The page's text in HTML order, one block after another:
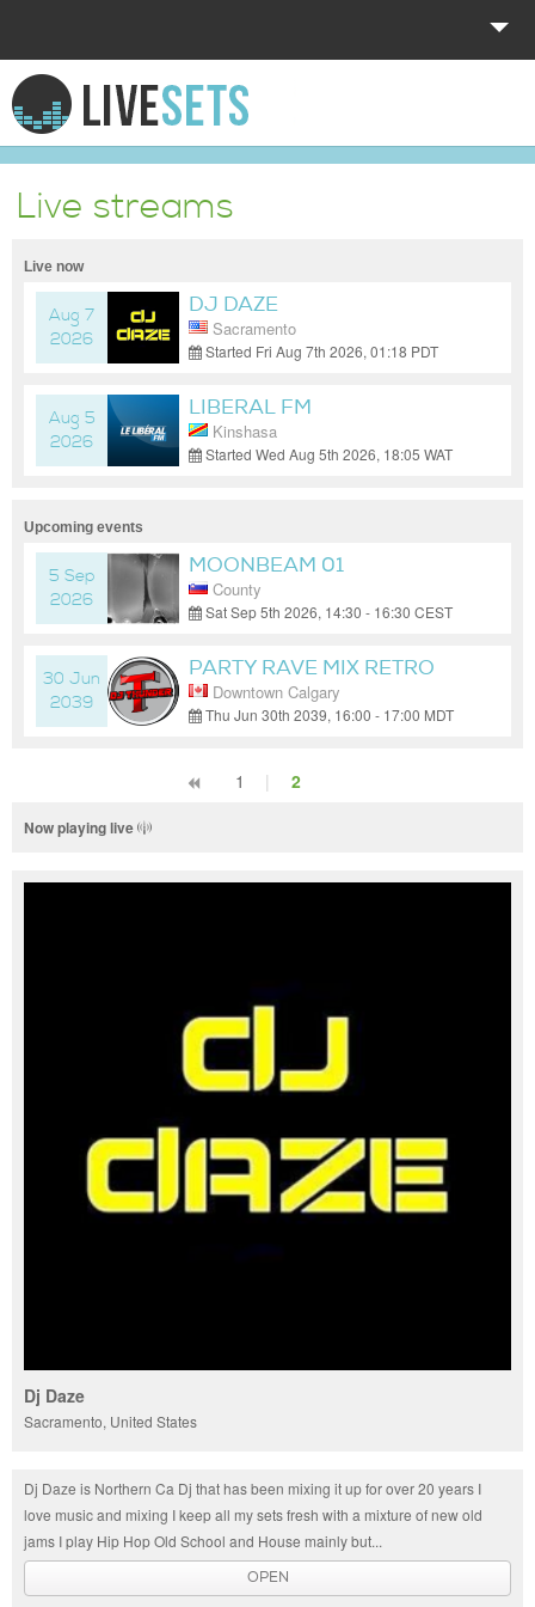
HOME
EXPLORE
DONATE
LOG IN
Live streams
Live now
Aug 7
2026
DJ DAZE
Sacramento
Started Fri Aug 7th 2026, 01:18 PDT
Aug 5
2026
LIBERAL FM
Kinshasa
Started Wed Aug 5th 2026, 18:05 WAT
Upcoming events
5 Sep
2026
MOONBEAM 01
County
Sat Sep 5th 2026, 14:30 - 16:30 CEST
30 Jun
2039
PARTY RAVE MIX RETRO
PARTY
Downtown Calgary
Thu Jun 30th 2039, 16:00 - 17:00 MDT
1 | 2
Now playing live
Dj Daze
Sacramento, United States
Dj Daze is Northern Ca Dj that has been mixing it up for over 20 years I
love music and mixing I keep all my sets fresh with a mixture of new old
jams I play Hip Hop Old School and House mainly but...
OPEN